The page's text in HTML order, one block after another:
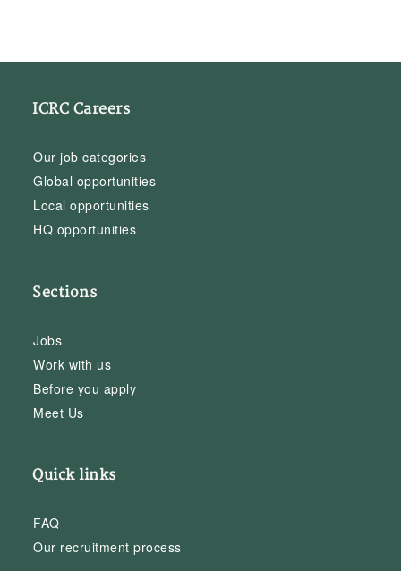
ICRC Careers
Our job categories
Global opportunities
Local opportunities
HQ opportunities
Sections
Jobs
Work with us
Before you apply
Meet Us
Quick links
FAQ
Our recruitment process